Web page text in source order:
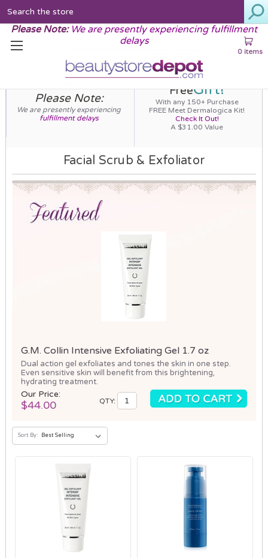
0 items
Please Note: We are presently experiencing fulfillment
delays
Please Note:
We are presently experiencing
fulfillment delays
FreeGift!
With any 150+ Purchase
FREE Meet Dermalogica Kit!
Check It Out!
A $31.00 Value
Facial Scrub & Exfoliator
G.M. Collin Intensive Exfoliating Gel 1.7 oz
Dual action gel exfoliates and tones the skin in one step.
Even sensitive skin will benefit from this brightening,
hydrating treatment.
Our Price:
$44.00 QTY:
Sort By: